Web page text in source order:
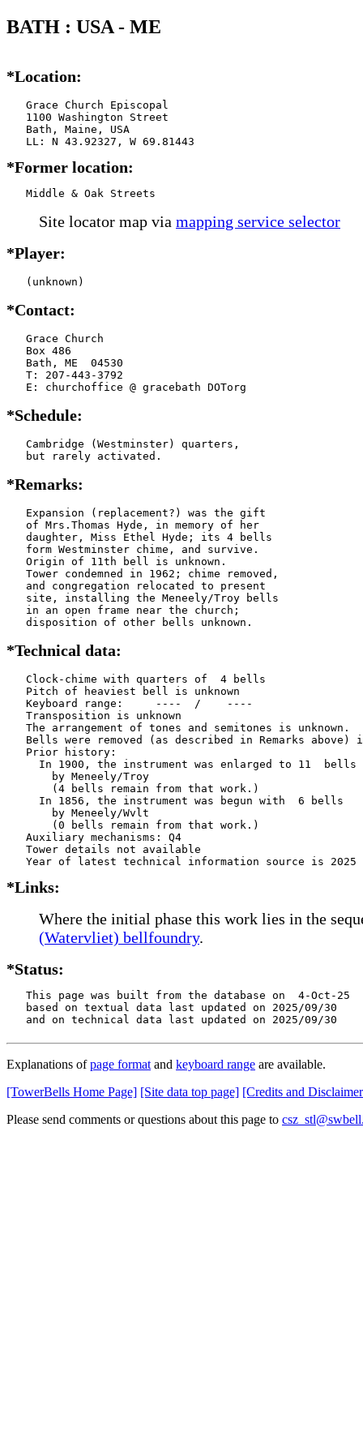
BATH : USA - ME
*Location:
   Grace Church Episcopal
   1100 Washington Street
   Bath, Maine, USA
*Former location:
   Middle & Oak Streets
Site locator map via mapping service selector
*Player:
   (unknown)
*Contact:
   Grace Church
   Box 486
   Bath, ME  04530
   T: 207-443-3792
   E: churchoffice @ gracebath DOTorg
*Schedule:
   Cambridge (Westminster) quarters,
   but rarely activated.
*Remarks:
   Expansion (replacement?) was the gift
   of Mrs.Thomas Hyde, in memory of her
   daughter, Miss Ethel Hyde; its 4 bells
   form Westminster chime, and survive.
   Origin of 11th bell is unknown.
   Tower condemned in 1962; chime removed,
   and congregation relocated to present
   site, installing the Meneely/Troy bells
   in an open frame near the church;
   disposition of other bells unknown.
*Technical data:
   Clock-chime with quarters of  4 bells
   Pitch of heaviest bell is unknown
   Keyboard range:     ----  /    ----
   Transposition is unknown
   The arrangement of tones and semitones is unknown.
Bells were removed (as described in Remarks above)
   Prior history:
     In 1900, the instrument was enlarged to 11  bells
       by Meneely/Troy
       (4 bells remain from that work.)
     In 1856, the instrument was begun with  6 bells
       by Meneely/Wvlt
       (0 bells remain from that work.)
   Auxiliary mechanisms: Q4
   Tower details not available
*Links:
Where the initial phase this work lies in the
(Watervliet) bellfoundry.
*Status:
   This page was built from the database on  4-Oct-25
   based on textual data last updated on 2025/09/30
   and on technical data last updated on 2025/09/30
Explanations ofpage format and keyboard range are available.
[TowerBells Home Page] [Site data top page] [Credits and
Please send comments or questions about this page to